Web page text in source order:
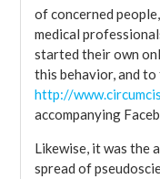
of concerned
medical
started their own
this behavior, and to
http://
accompanying
Likewise, it was the
spread of